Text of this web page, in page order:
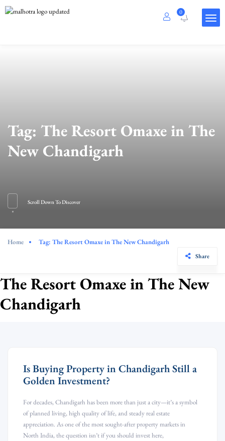
0
Tag: The Resort Omaxe in The
New Chandigarh
Scroll Down To Discover
Home Tag: The Resort Omaxe in The New Chandigarh
Share
The Resort Omaxe in The New
Chandigarh
Is Buying Property in Chandigarh Still a
Golden Investment?
For decades, Chandigarh has been more than just a city—it’s a symbol
of planned living, high quality of life, and steady real estate
appreciation. As one of the most sought-after property markets in
North India, the question isn’t if you should invest here,